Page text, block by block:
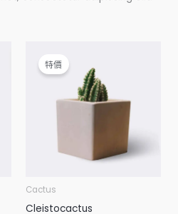
特價
Cactus
Cleistocactus
價
格：
NT$28。
價
格：
NT$25。